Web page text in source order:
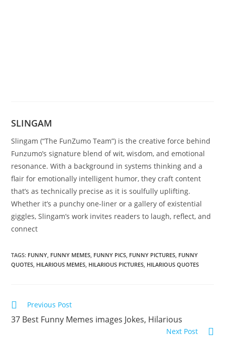
SLINGAM
Slingam (“The FunZumo Team”) is the creative force behind
Funzumo’s signature blend of wit, wisdom, and emotional
resonance. With a background in systems thinking and a
flair for emotionally intelligent humor, they craft content
that’s as technically precise as it is soulfully uplifting.
Whether it’s a punchy one-liner or a gallery of existential
giggles, Slingam’s work invites readers to laugh, reflect, and
connect
TAGS: FUNNY, FUNNY MEMES, FUNNY PICS, FUNNY PICTURES, FUNNY
QUOTES, HILARIOUS MEMES, HILARIOUS PICTURES, HILARIOUS QUOTES
Read
articles
Previous Post
37 Best Funny Memes images Jokes, Hilarious
Next Post